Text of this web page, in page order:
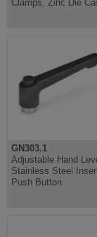
Clamps, Zinc Die
GN303.1
Adjustable Hand
Stainless Steel
Push Button